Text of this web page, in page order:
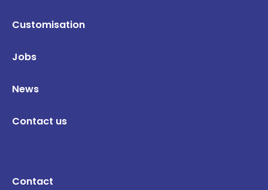
Customisation
Jobs
News
Contact us
Contact